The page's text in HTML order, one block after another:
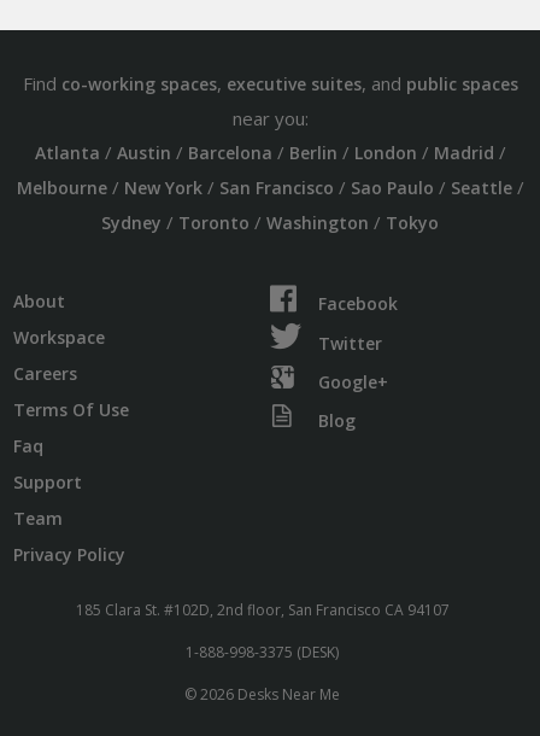
Find co-working spaces, executive suites, and public spaces
near you:
Atlanta / Austin / Barcelona / Berlin / London / Madrid /
Melbourne/ New York/ San Francisco / Sao Paulo / Seattle/
Sydney / Toronto / Washington / Tokyo
About
Workspace
Careers
Terms Of Use
Faq
Support
Team
Privacy Policy
Facebook
Twitter
Google+
Blog
185 Clara St. #102D, 2nd floor, San Francisco CA 94107
1-888-998-3375 (DESK)
© 2026 Desks Near Me